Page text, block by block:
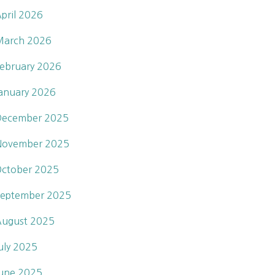
2026
2026
2026
2026
2025
2025
2025
2025
2025
2025
2025